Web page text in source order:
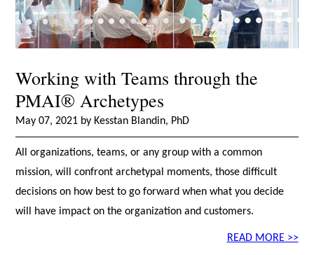
Working with Teams through the
PMAI® Archetypes
May 07, 2021 by Kesstan Blandin, PhD
All organizations, teams, or any group with a common
mission, will confront archetypal moments, those difficult
decisions on how best to go forward when what you decide
will have impact on the organization and customers.
READ MORE >>